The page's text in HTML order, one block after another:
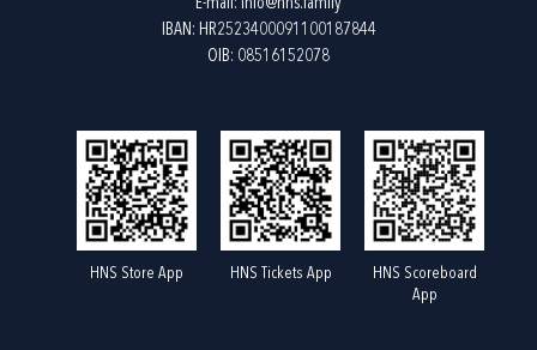
E-mail: info@hns.family
IBAN: HR2523400091100187844
OIB: 08516152078
HNS Store App HNS Tickets App
HNS Scoreboard
App